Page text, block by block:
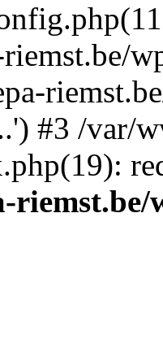
#3 /var/
riemst.be/